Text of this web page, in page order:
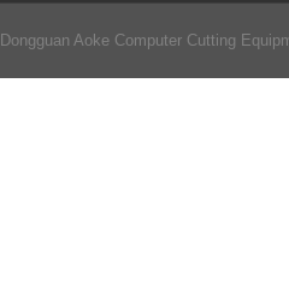
Dongguan Aoke Computer Cutting